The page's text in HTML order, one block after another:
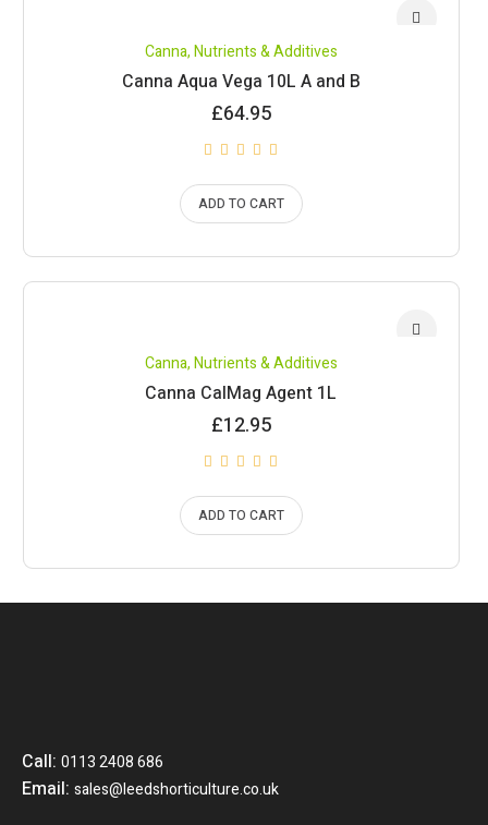
Canna,Nutrients & Additives
Canna Aqua Vega 10L A and B
£64.95
ADD TO CART
Canna,Nutrients & Additives
Canna CalMag Agent 1L
£12.95
ADD TO CART
Call:0113 2408 686
Email:sales@leedshorticulture.co.uk